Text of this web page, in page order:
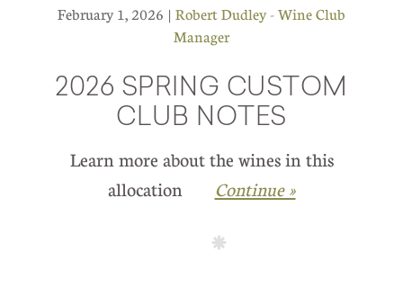
February 1, 2026 | Robert Dudley - Wine Club
Manager
2026 SPRING CUSTOM
CLUB NOTES
Learn more about the wines in this
allocation Continue »